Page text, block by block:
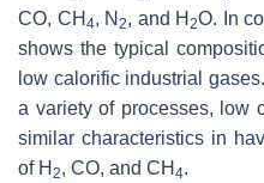
CO, CH 4, N 2, and H 2O. In
shows the typical
low calorific industrial
a variety of processes, low
similar characteristics in
of H 2, CO, and CH 4.